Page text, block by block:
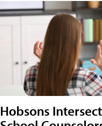
Hobsons